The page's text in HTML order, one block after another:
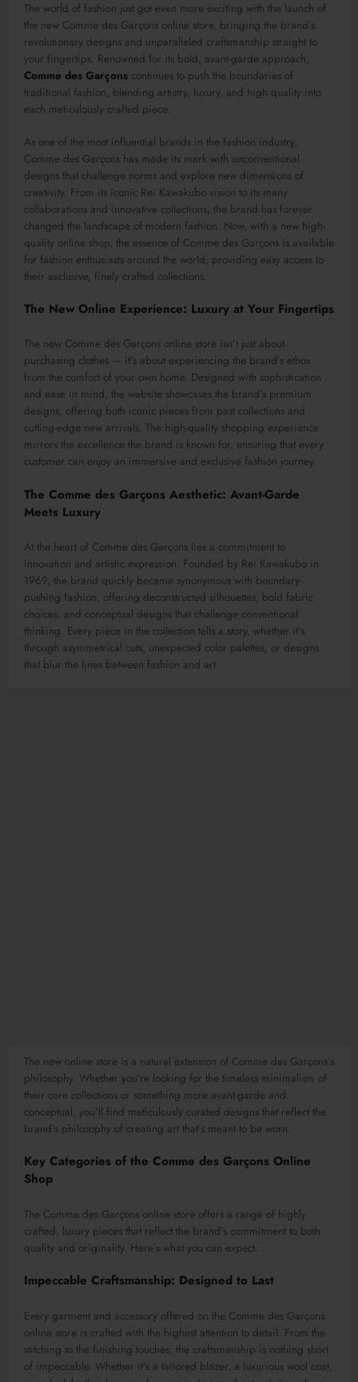
The world of fashion just got even more exciting with the launch of
the new Comme des Garçons online store, bringing the brand’s
revolutionary designs and unparalleled craftsmanship straight to
your fingertips. Renowned for its bold, avant-garde approach,
Comme des Garçons continues to push the boundaries of
traditional fashion, blending artistry, luxury, and high quality into
each meticulously crafted piece.
As one of the most influential brands in the fashion industry,
Comme des Garçons has made its mark with unconventional
designs that challenge norms and explore new dimensions of
creativity. From its iconic Rei Kawakubo vision to its many
collaborations and innovative collections, the brand has forever
changed the landscape of modern fashion. Now, with a new high-
quality online shop, the essence of Comme des Garçons is available
for fashion enthusiasts around the world, providing easy access to
their exclusive, finely crafted collections.
The New Online Experience: Luxury at Your Fingertips
The new Comme des Garçons online store isn’t just about
purchasing clothes — it’s about experiencing the brand’s ethos
from the comfort of your own home. Designed with sophistication
and ease in mind, the website showcases the brand’s premium
designs, offering both iconic pieces from past collections and
cutting-edge new arrivals. The high-quality shopping experience
mirrors the excellence the brand is known for, ensuring that every
customer can enjoy an immersive and exclusive fashion journey.
The Comme des Garçons Aesthetic: Avant-Garde
Meets Luxury
At the heart of Comme des Garçons lies a commitment to
innovation and artistic expression. Founded by Rei Kawakubo in
1969, the brand quickly became synonymous with boundary-
pushing fashion, offering deconstructed silhouettes, bold fabric
choices, and conceptual designs that challenge conventional
thinking. Every piece in the collection tells a story, whether it’s
through asymmetrical cuts, unexpected color palettes, or designs
that blur the lines between fashion and art.
The new online store is a natural extension of Comme des Garçons’s
philosophy. Whether you’re looking for the timeless minimalism of
their core collections or something more avant-garde and
conceptual, you’ll find meticulously curated designs that reflect the
brand’s philosophy of creating art that’s meant to be worn.
Key Categories of the Comme des Garçons Online
Shop
The Comme des Garçons online store offers a range of highly
crafted, luxury pieces that reflect the brand’s commitment to both
quality and originality. Here’s what you can expect:
Impeccable Craftsmanship: Designed to Last
Every garment and accessory offered on the Comme des Garçons
online store is crafted with the highest attention to detail. From the
stitching to the finishing touches, the craftsmanship is nothing short
of impeccable. Whether it’s a tailored blazer, a luxurious wool coat,